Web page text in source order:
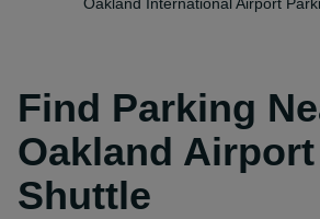
Find Parking
Oakland
Shuttle